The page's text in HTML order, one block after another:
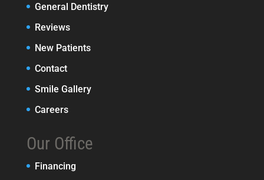
General Dentistry
Reviews
New Patients
Contact
Smile Gallery
Careers
Our Office
Financing